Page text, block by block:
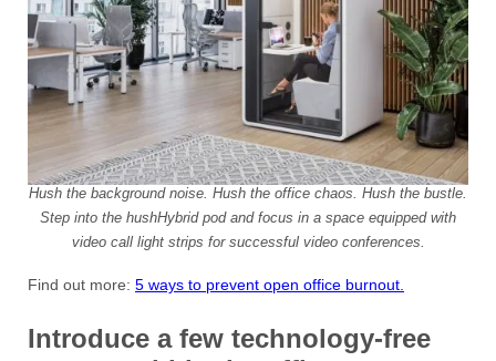
Hush the background noise. Hush the office chaos. Hush the bustle.
Step into the hushHybrid pod and focus in a space equipped with
video call light strips for successful video conferences.
Find out more: 5 ways to prevent open office burnout.
Introduce a few technology-free